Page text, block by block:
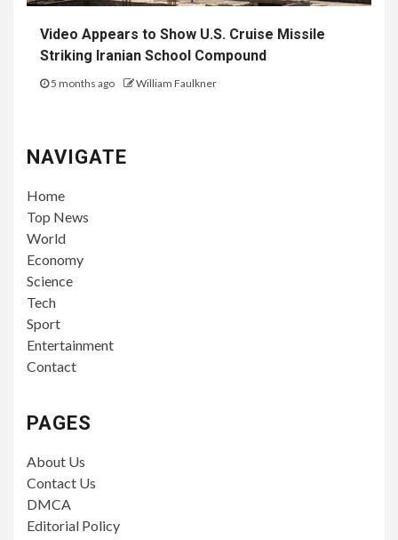
Video Appears to Show U.S. Cruise Missile
Striking Iranian School Compound
5 months ago William Faulkner
NAVIGATE
Home
Top News
World
Economy
Science
Tech
Sport
Entertainment
Contact
PAGES
About Us
Contact Us
DMCA
Editorial Policy